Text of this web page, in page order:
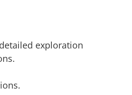
exploration